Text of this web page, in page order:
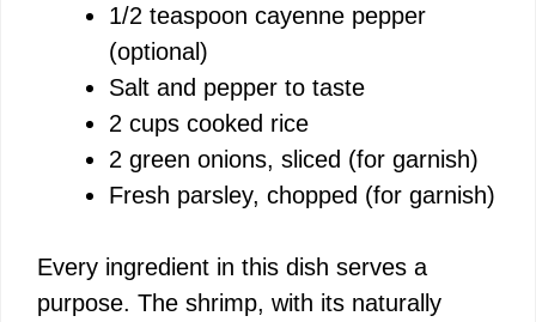
1/2 teaspoon cayenne pepper
(optional)
Salt and pepper to taste
2 cups cooked rice
2 green onions, sliced (for garnish)
Fresh parsley, chopped (for garnish)
Every ingredient in this dish serves a
purpose. The shrimp, with its naturally